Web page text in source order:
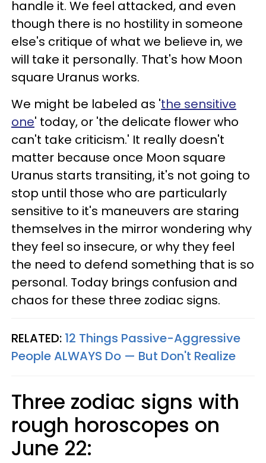
handle it. We feel attacked, and even
though there is no hostility in someone
else's critique of what we believe in, we
will take it personally. That's how Moon
square Uranus works.
We might be labeled as 'the sensitive
one' today, or 'the delicate flower who
can't take criticism.' It really doesn't
matter because once Moon square
Uranus starts transiting, it's not going to
stop until those who are particularly
sensitive to it's maneuvers are staring
themselves in the mirror wondering why
they feel so insecure, or why they feel
the need to defend something that is so
personal. Today brings confusion and
chaos for these three zodiac signs.
RELATED: 12 Things Passive-Aggressive
People ALWAYS Do — But Don't Realize
Three zodiac signs with
rough horoscopes on
June 22: